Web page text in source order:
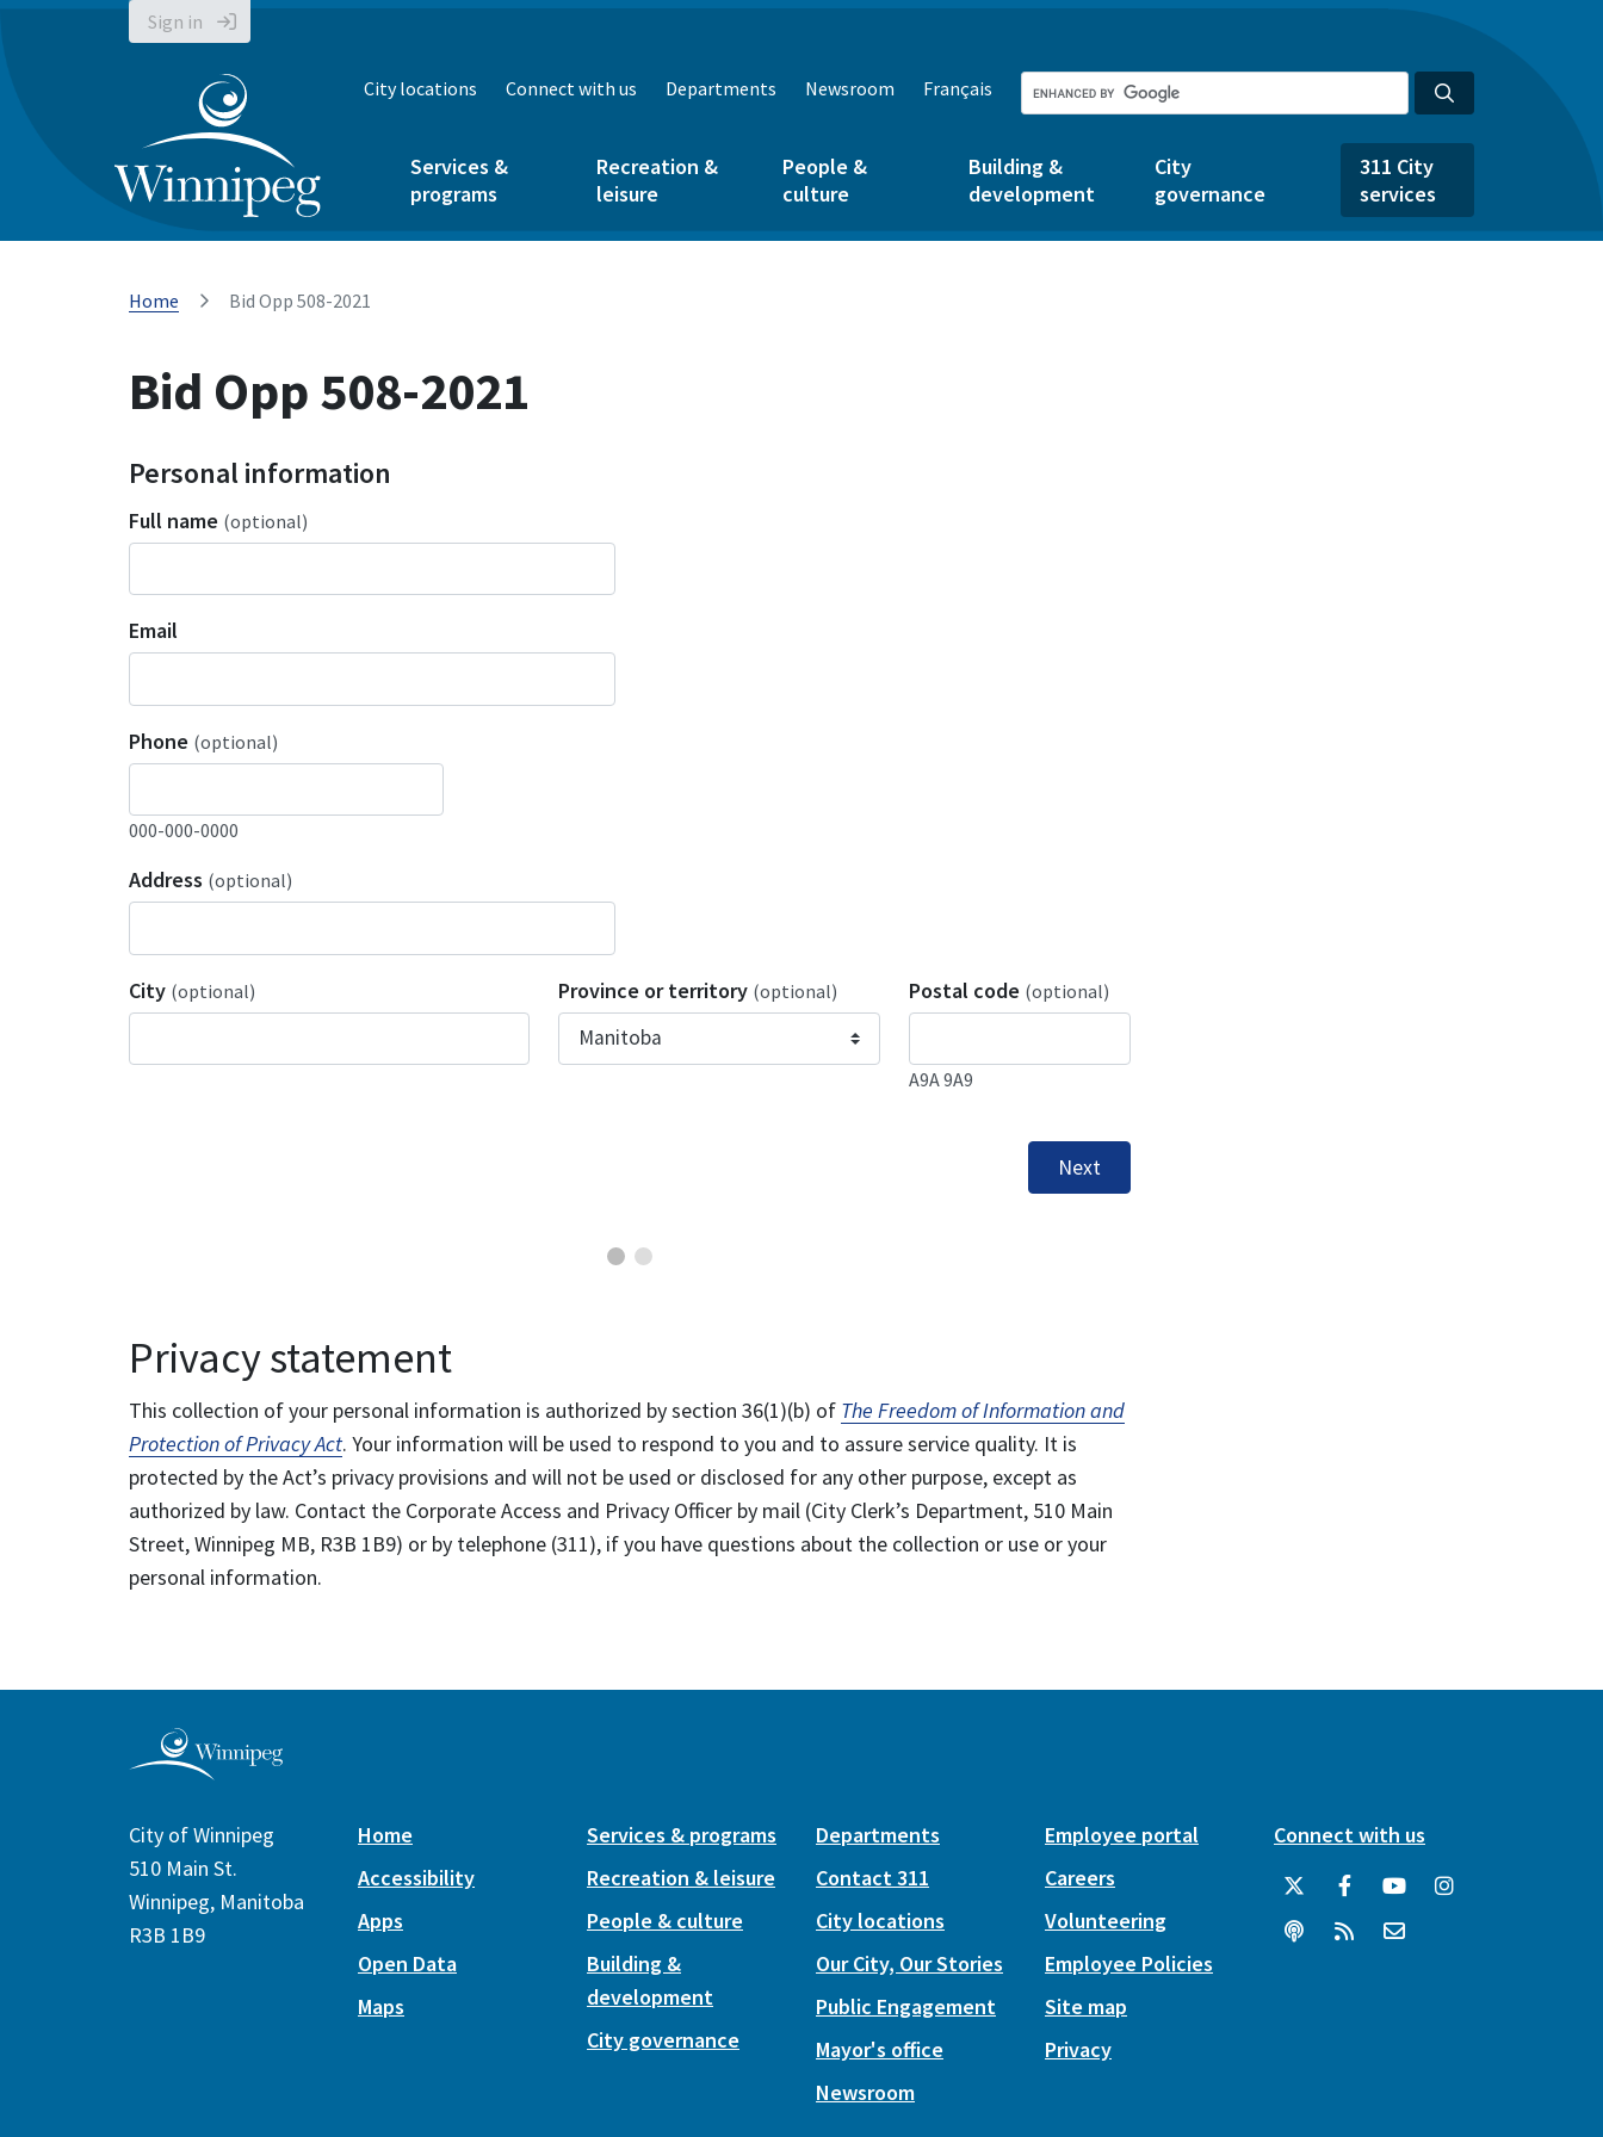
Sign in
City locations Connect with us Departments Newsroom Français
Services &
programs
Recreation &
leisure
People &
culture
Building &
development
City
governance
311 City
services
Home Bid Opp 508-2021
Bid Opp 508-2021
Personal information
Full name (optional)
Email
Phone (optional)
000-000-0000
Address (optional)
City (optional) Province or territory (optional) Postal code (optional)
A9A 9A9
Next
Privacy statement
This collection of your personal information is authorized by section 36(1)(b) of The Freedom of Information and
Protection of Privacy Act. Your information will be used to respond to you and to assure service quality. It is
protected by the Act’s privacy provisions and will not be used or disclosed for any other purpose, except as
authorized by law. Contact the Corporate Access and Privacy Officer by mail (City Clerk’s Department, 510 Main
Street, Winnipeg MB, R3B 1B9) or by telephone (311), if you have questions about the collection or use or your
personal information.
City of Winnipeg
510 Main St.
Winnipeg, Manitoba
R3B 1B9
Home
Accessibility
Apps
Open Data
Maps
Services & programs
Recreation & leisure
People & culture
Building &
development
City governance
Departments
Contact 311
City locations
Our City, Our Stories
Public Engagement
Mayor's office
Newsroom
Employee portal
Careers
Volunteering
Employee Policies
Site map
Privacy
Connect with us